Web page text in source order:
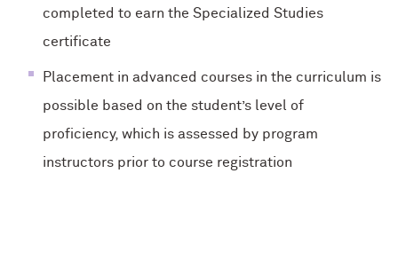
completed to earn the Specialized Studies
certificate
Placement in advanced courses in the curriculum is
possible based on the student’s level of
proficiency, which is assessed by program
instructors prior to course registration